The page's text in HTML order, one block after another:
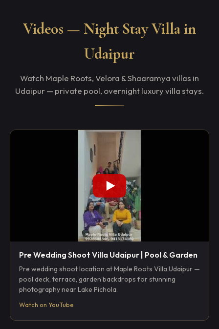
Videos — Night Stay Villa in
Udaipur
Watch Maple Roots, Velora & Shaaramya villas in
Udaipur — private pool, overnight luxury villa stays.
Pre Wedding Shoot Villa Udaipur | Pool & Garden
Pre wedding shoot location at Maple Roots Villa Udaipur —
pool deck, terrace, garden backdrops for stunning
photography near Lake Pichola.
Watch on YouTube